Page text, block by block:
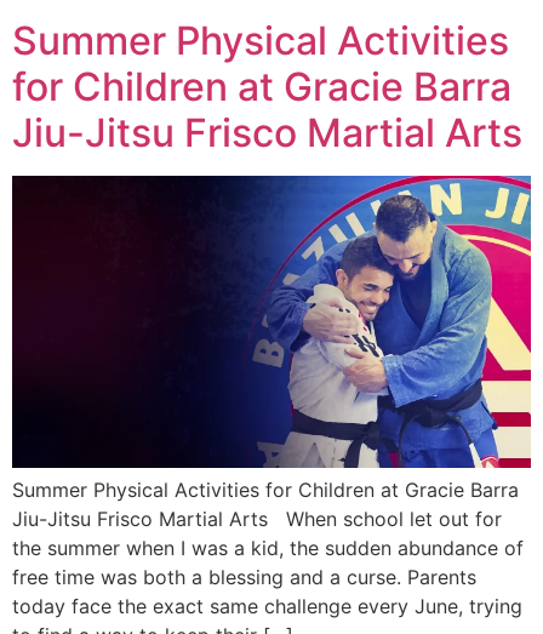
Summer Physical Activities
for Children at Gracie Barra
Jiu-Jitsu Frisco Martial Arts
Summer Physical Activities for Children at Gracie Barra
Jiu-Jitsu Frisco Martial Arts When school let out for
the summer when I was a kid, the sudden abundance of
free time was both a blessing and a curse. Parents
today face the exact same challenge every June, trying